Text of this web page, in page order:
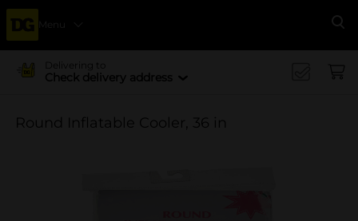
Menu
Delivering to
Check delivery address
Round Inflatable Cooler, 36 in